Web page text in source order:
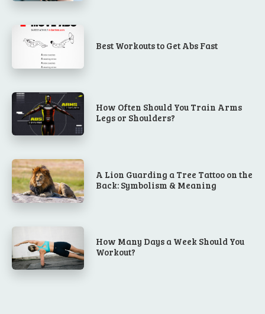
Best Workouts to Get Abs Fast
How Often Should You Train Arms
Legs or Shoulders?
A Lion Guarding a Tree Tattoo on the
Back: Symbolism & Meaning
How Many Days a Week Should You
Workout?